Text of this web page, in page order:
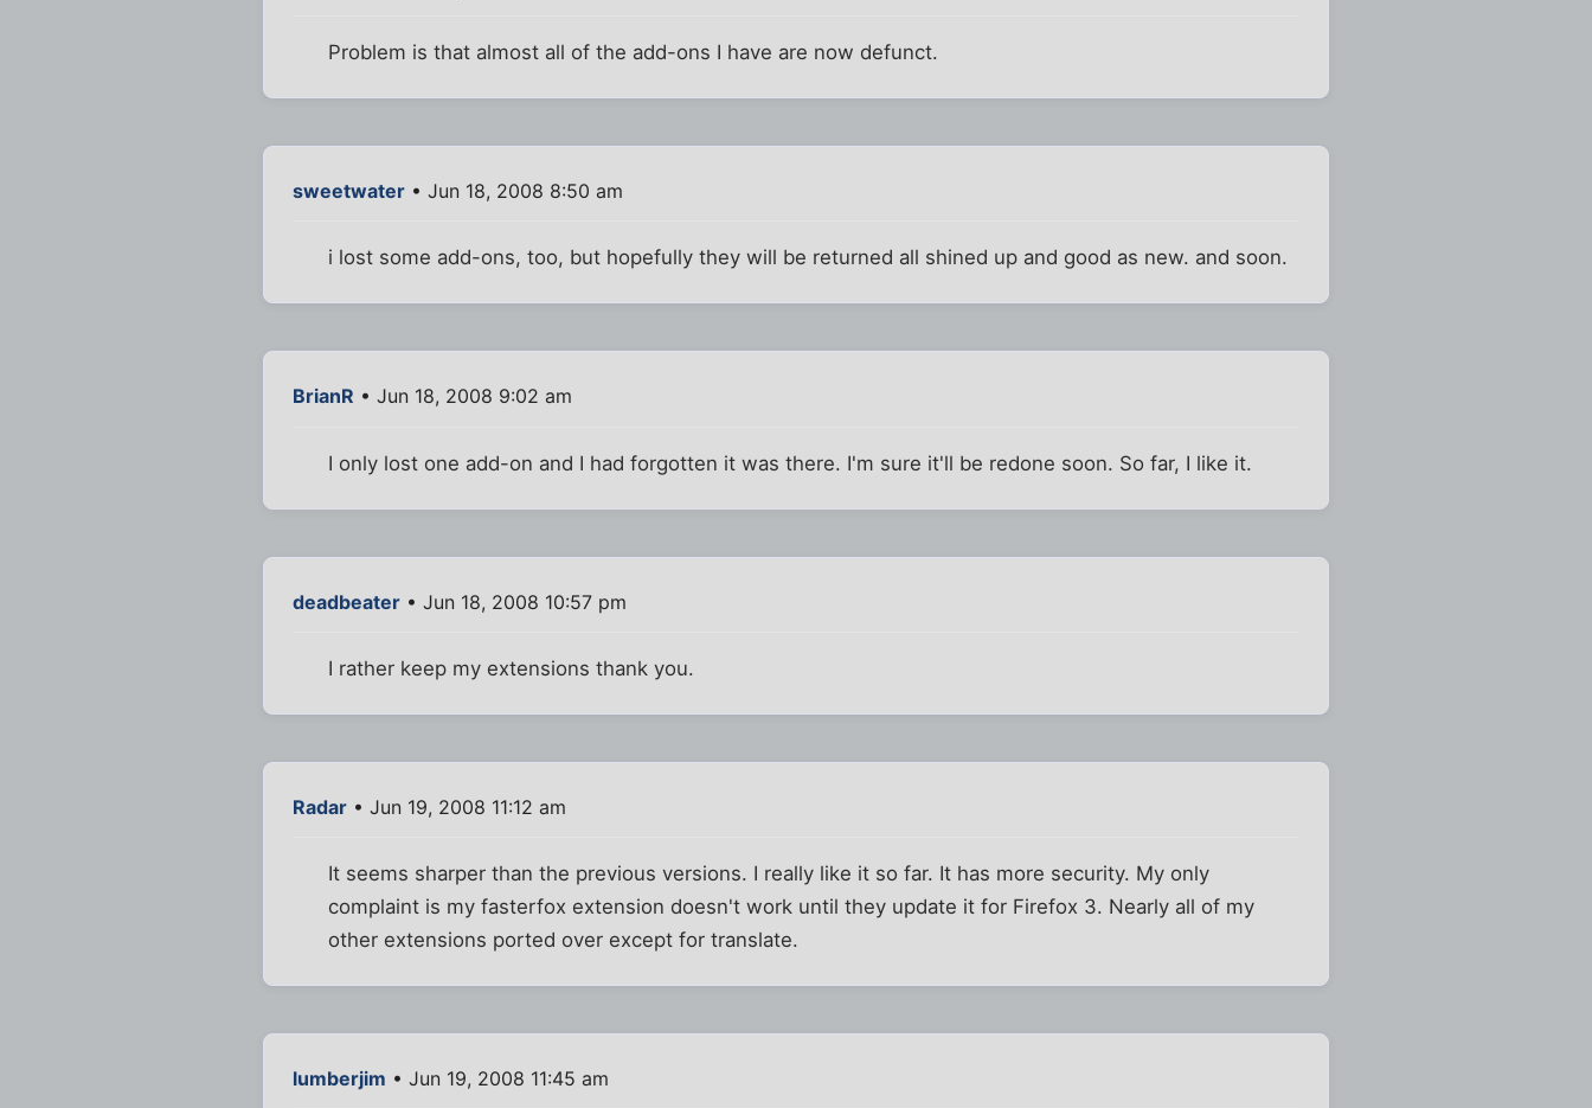
Problem is that almost all of the add-ons I have are now defunct.
sweetwater • Jun 18, 2008 8:50 am
i lost some add-ons, too, but hopefully they will be returned all shined up and good as new. and soon.
BrianR • Jun 18, 2008 9:02 am
I only lost one add-on and I had forgotten it was there. I'm sure it'll be redone soon. So far, I like it.
deadbeater • Jun 18, 2008 10:57 pm
I rather keep my extensions thank you.
Radar • Jun 19, 2008 11:12 am
It seems sharper than the previous versions. I really like it so far. It has more security. My only
complaint is my fasterfox extension doesn't work until they update it for Firefox 3. Nearly all of my
other extensions ported over except for translate.
lumberjim • Jun 19, 2008 11:45 am